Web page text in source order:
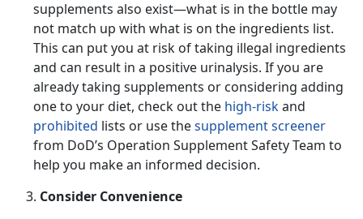
supplements also exist—what is in the bottle may
not match up with what is on the ingredients list.
This can put you at risk of taking illegal ingredients
and can result in a positive urinalysis. If you are
already taking supplements or considering adding
one to your diet, check out the high-riskand
prohibited lists or use thesupplement screener
from DoD’s Operation Supplement Safety Team to
help you make an informed decision.
Consider Convenience